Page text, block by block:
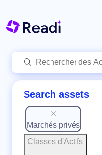
Search assets
Marchés privés
Classes d'Actifs